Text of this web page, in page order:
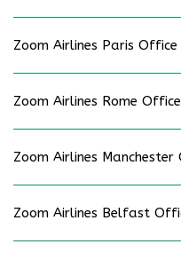
Zoom Airlines Paris Office
Zoom Airlines Rome
Zoom Airlines Manchester
Zoom Airlines Belfast